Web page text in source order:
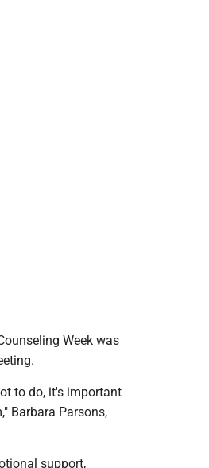
Week was
to do, it's important
Barbara Parsons,
support,